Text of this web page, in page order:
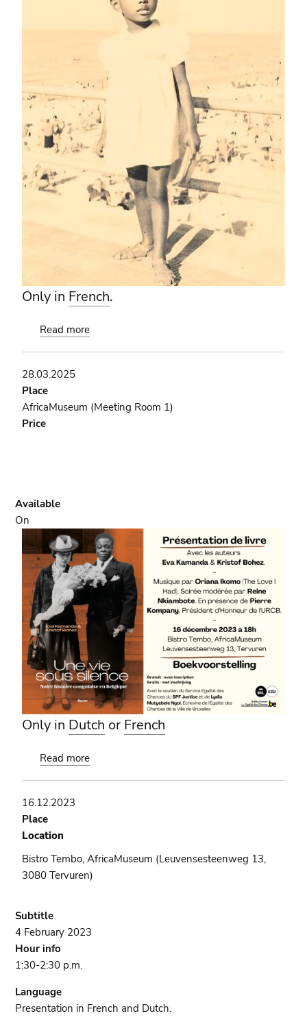
Only in French.
Read moreabout
scolaire
28.03.2025
Place
AfricaMuseum (Meeting Room 1)
Price
Available
On
Only in Dutch or French
Read moreabout
16.12.2023
Place
Location
Bistro Tembo, AfricaMuseum (Leuvensesteenweg 13,
3080 Tervuren)
Subtitle
4 February 2023
Hour info
1:30-2:30 p.m.
Language
Presentation in French and Dutch.